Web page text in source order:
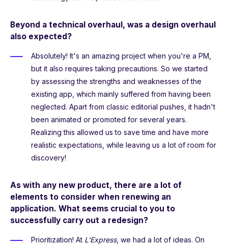
Beyond a technical overhaul, was a design overhaul
also expected?
Absolutely! It's an amazing project when you're a PM,
but it also requires taking precautions. So we started
by assessing the strengths and weaknesses of the
existing app, which mainly suffered from having been
neglected. Apart from classic editorial pushes, it hadn't
been animated or promoted for several years.
Realizing this allowed us to save time and have more
realistic expectations, while leaving us a lot of room for
discovery!
As with any new product, there are a lot of
elements to consider when renewing an
application. What seems crucial to you to
successfully carry out a redesign?
Prioritization! At L'Express, we had a lot of ideas. On